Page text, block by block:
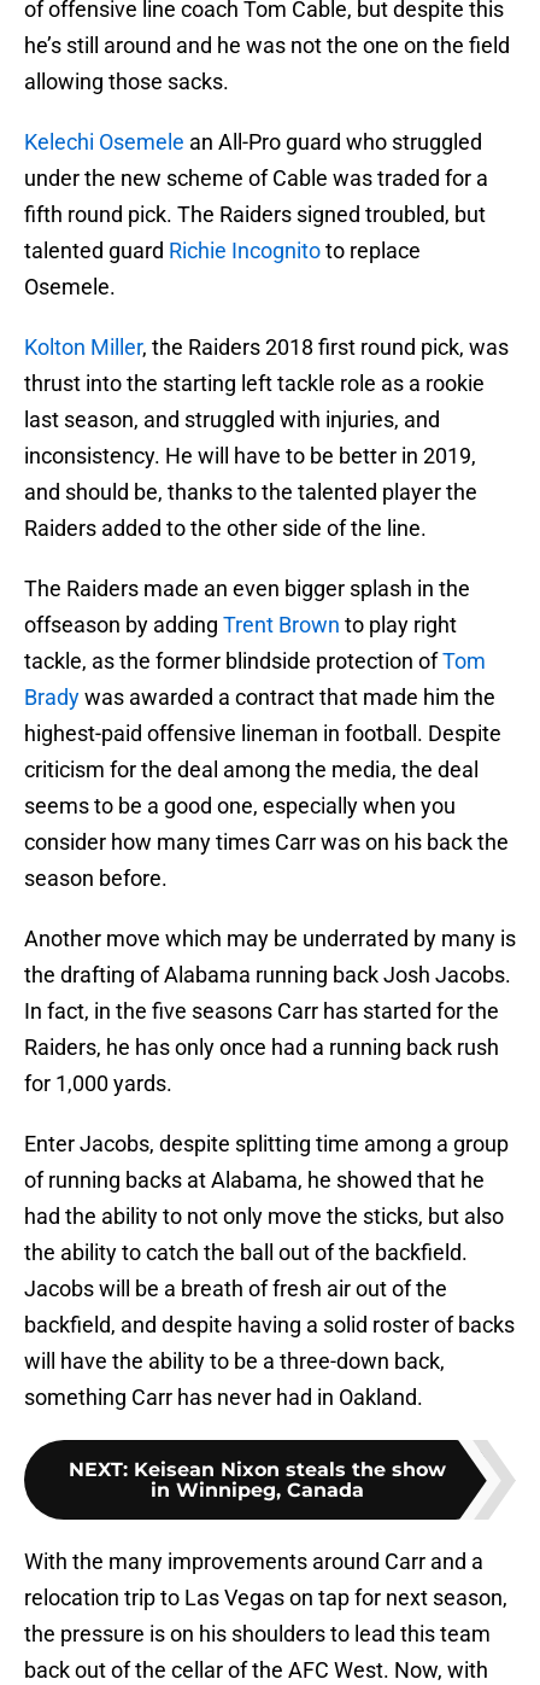
of offensive line coach Tom Cable, but despite this
he’s still around and he was not the one on the field
allowing those sacks.
Kelechi Osemele an All-Pro guard who struggled
under the new scheme of Cable was traded for a
fifth round pick. The Raiders signed troubled, but
talented guard Richie Incognitoto replace
Osemele.
Kolton Miller, the Raiders 2018 first round pick, was
thrust into the starting left tackle role as a rookie
last season, and struggled with injuries, and
inconsistency. He will have to be better in 2019,
and should be, thanks to the talented player the
Raiders added to the other side of the line.
The Raiders made an even bigger splash in the
offseason by adding Trent Brown to play right
tackle, as the former blindside protection ofTom
Bradywas awarded a contract that made him the
highest-paid offensive lineman in football. Despite
criticism for the deal among the media, the deal
seems to be a good one, especially when you
consider how many times Carr was on his back the
season before.
Another move which may be underrated by many is
the drafting of Alabama running back Josh Jacobs.
In fact, in the five seasons Carr has started for the
Raiders, he has only once had a running back rush
for 1,000 yards.
Enter Jacobs, despite splitting time among a group
of running backs at Alabama, he showed that he
had the ability to not only move the sticks, but also
the ability to catch the ball out of the backfield.
Jacobs will be a breath of fresh air out of the
backfield, and despite having a solid roster of backs
will have the ability to be a three-down back,
something Carr has never had in Oakland.
NEXT: Keisean Nixon steals the show
in Winnipeg, Canada
With the many improvements around Carr and a
relocation trip to Las Vegas on tap for next season,
the pressure is on his shoulders to lead this team
back out of the cellar of the AFC West. Now, with